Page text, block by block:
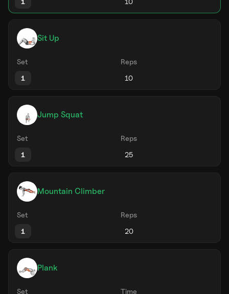
Sit Up
Set
Reps
1
Jump Squat
Set
Reps
1
Mountain Climber
Set
Reps
1
Plank
Set
Time